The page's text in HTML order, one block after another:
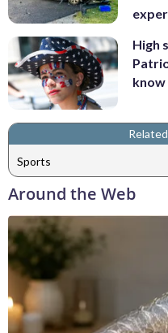
High
know
Sports
Around the Web